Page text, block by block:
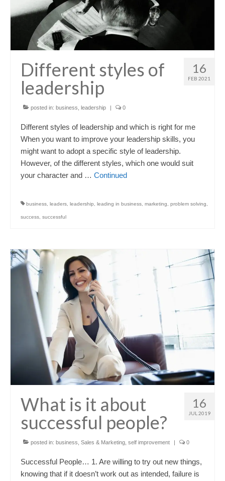
16
FEB 2021
Different styles of
leadership
posted in: business leadership | 0
Different styles of leadership and which is right for me
When you want to improve your leadership skills, you
might want to adopt a specific style of leadership.
However, of the different styles, which one would suit
your character and … Continued
business leaders leadership leading in business marketing problem solving
success successful
16
JUL 2019
What is it about
successful people?
posted in: business, Sales & Marketing, self improvement 0
Successful People… 1. Are willing to try out new things,
knowing that if it doesn’t work out as intended, failure is